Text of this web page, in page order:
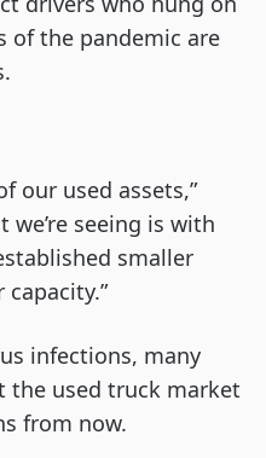
of the pandemic are
our used assets,”
we’re seeing is with
smaller
infections, many
the used truck market
from now.